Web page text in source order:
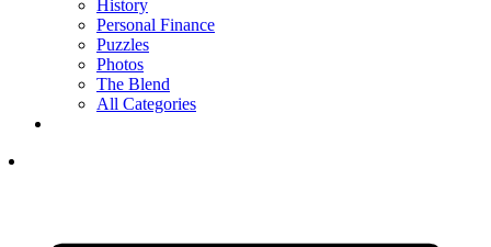
History
Personal Finance
Puzzles
Photos
The Blend
All Categories